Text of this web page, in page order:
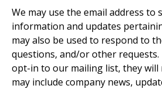
We may use the email address to
information and updates
may also be used to respond to
questions, and/or other requests.
opt-in to our mailing list, they will
may include company news,